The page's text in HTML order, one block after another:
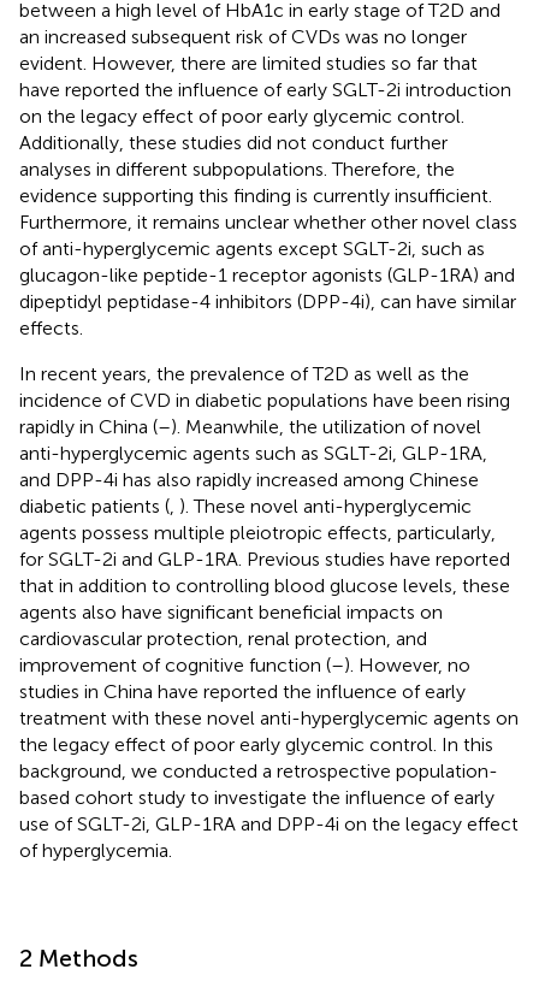
between a high level of HbA1c in early stage of T2D and
an increased subsequent risk of CVDs was no longer
evident. However, there are limited studies so far that
have reported the influence of early SGLT-2i introduction
on the legacy effect of poor early glycemic control.
Additionally, these studies did not conduct further
analyses in different subpopulations. Therefore, the
evidence supporting this finding is currently insufficient.
Furthermore, it remains unclear whether other novel class
of anti-hyperglycemic agents except SGLT-2i, such as
glucagon-like peptide-1 receptor agonists (GLP-1RA) and
dipeptidyl peptidase-4 inhibitors (DPP-4i), can have similar
effects.
In recent years, the prevalence of T2D as well as the
incidence of CVD in diabetic populations have been rising
rapidly in China (–). Meanwhile, the utilization of novel
anti-hyperglycemic agents such as SGLT-2i, GLP-1RA,
and DPP-4i has also rapidly increased among Chinese
diabetic patients ( ). These novel anti-hyperglycemic
agents possess multiple pleiotropic effects, particularly,
for SGLT-2i and GLP-1RA. Previous studies have reported
that in addition to controlling blood glucose levels, these
agents also have significant beneficial impacts on
cardiovascular protection, renal protection, and
improvement of cognitive function (–). However, no
studies in China have reported the influence of early
treatment with these novel anti-hyperglycemic agents on
the legacy effect of poor early glycemic control. In this
background, we conducted a retrospective population-
based cohort study to investigate the influence of early
use of SGLT-2i, GLP-1RA and DPP-4i on the legacy effect
of hyperglycemia.
2 Methods